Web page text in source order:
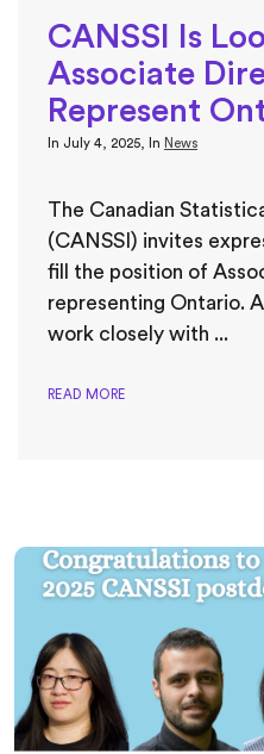
CANSSI Is
Associate
Represent
In July 4, 2025 , In News
The Canadian
(CANSSI) invites
fill the position of
representing Ontario.
work closely with ...
READ MORE